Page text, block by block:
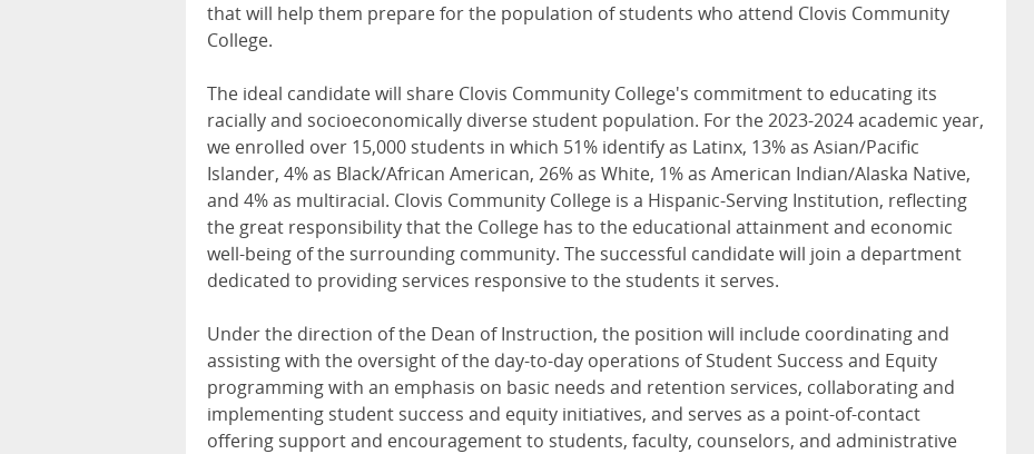
that will help them prepare for the population of students who attend Clovis Community
College.
The ideal candidate will share Clovis Community College's commitment to educating its
racially and socioeconomically diverse student population. For the 2023-2024 academic year,
we enrolled over 15,000 students in which 51% identify as Latinx, 13% as Asian/Pacific
Islander, 4% as Black/African American, 26% as White, 1% as American Indian/Alaska Native,
and 4% as multiracial. Clovis Community College is a Hispanic-Serving Institution, reflecting
the great responsibility that the College has to the educational attainment and economic
well-being of the surrounding community. The successful candidate will join a department
dedicated to providing services responsive to the students it serves.
Under the direction of the Dean of Instruction, the position will include coordinating and
assisting with the oversight of the day-to-day operations of Student Success and Equity
programming with an emphasis on basic needs and retention services, collaborating and
implementing student success and equity initiatives, and serves as a point-of-contact
offering support and encouragement to students, faculty, counselors, and administrative